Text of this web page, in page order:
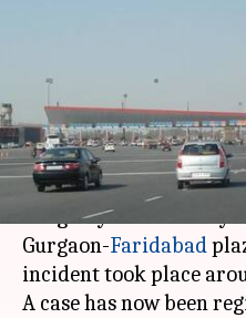
Rajashree Seal
What's the story
The driver of a
allegedly assaulted by
Gurgaon-Faridabad
incident took place
A case has now been